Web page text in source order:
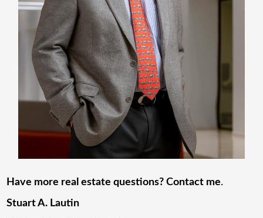
Have more real estate questions? Contact me.
Stuart A. Lautin